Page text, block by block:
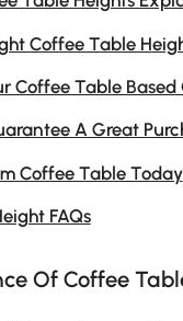
Coffee Table
Coffee Table Based
A Great
Coffee Table Today
FAQs
Of Coffee